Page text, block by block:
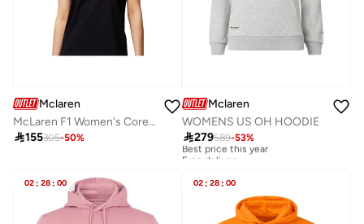
Mclaren
McLaren F1 Women's Core Essentials Logo T-Shirt
155305-50%
Mclaren
WOMENS US OH HOODIE
279589-53%
Best price this year
Free delivery
02 : 28 : 00 02 : 28 : 00